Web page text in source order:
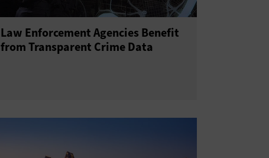
Law Enforcement Agencies Benefit
from Transparent Crime Data